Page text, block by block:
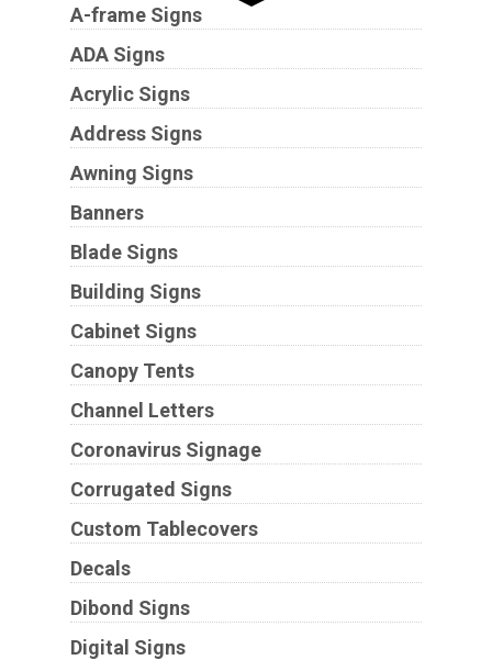
A-frame Signs
ADA Signs
Acrylic Signs
Address Signs
Awning Signs
Banners
Blade Signs
Building Signs
Cabinet Signs
Canopy Tents
Channel Letters
Coronavirus Signage
Corrugated Signs
Custom Tablecovers
Decals
Dibond Signs
Digital Signs